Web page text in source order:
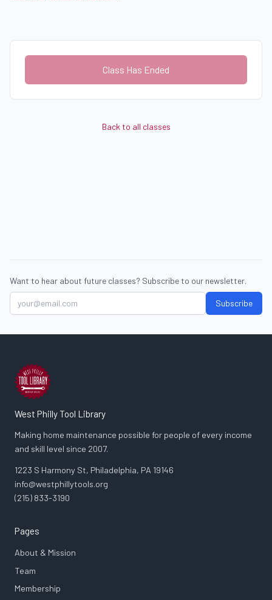
Class Has Ended
Back to all classes
Want to hear about future classes? Subscribe to our newsletter.
Subscribe
West Philly Tool Library
Making home maintenance possible for people of every income
and skill level since 2007.
1223 S Harmony St, Philadelphia, PA 19146
info@westphillytools.org
(215) 833-3190
Pages
About & Mission
Team
Membership